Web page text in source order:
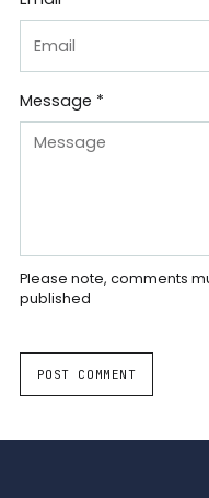
Message *
Please note, comments
published
POST COMMENT